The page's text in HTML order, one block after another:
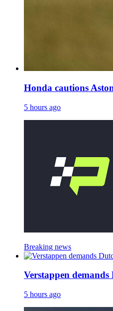
Honda cautions
5 hours ago
Breaking news
Verstappen
5 hours ago